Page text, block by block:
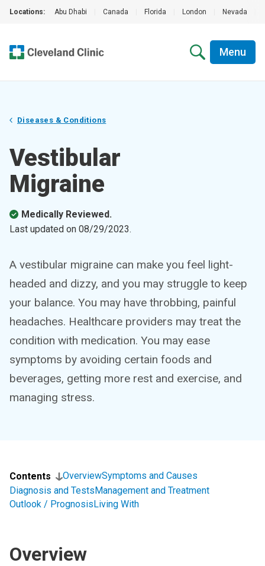
Locations: Abu Dhabi Canada Florida London Nevada
Menu
Diseases & Conditions
Vestibular
Migraine
Medically Reviewed.
Last updated on 08/29/2023.
A vestibular migraine can make you feel light-
headed and dizzy, and you may struggle to keep
your balance. You may have throbbing, painful
headaches. Healthcare providers may treat the
condition with medication. You may ease
symptoms by avoiding certain foods and
beverages, getting more rest and exercise, and
managing stress.
Contents OverviewSymptoms and Causes
Diagnosis and TestsManagement and Treatment
Outlook / PrognosisLiving With
Overview